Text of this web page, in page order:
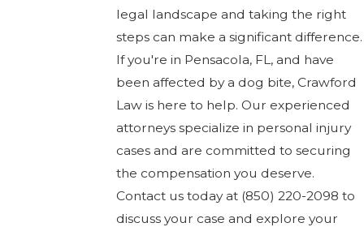
legal landscape and taking the right
steps can make a significant difference.
If you're in Pensacola, FL, and have
been affected by a dog bite, Crawford
Lawis here to help. Our experienced
attorneys specialize in personal injury
cases and are committed to securing
the compensation you deserve.
Contact us today at (850) 220-2098 to
discuss your case and explore your